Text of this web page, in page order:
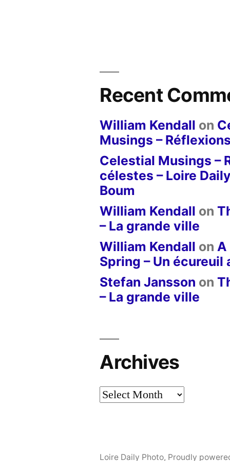
Recent
William Kendall on
Musings –
Celestial Musings –
célestes – Loire
Boum
William Kendall on
– La grande ville
William Kendall onA
Spring – Un écureuil
Stefan Jansson on
– La grande ville
Archives
Archives
Loire Daily Photo, Proudly